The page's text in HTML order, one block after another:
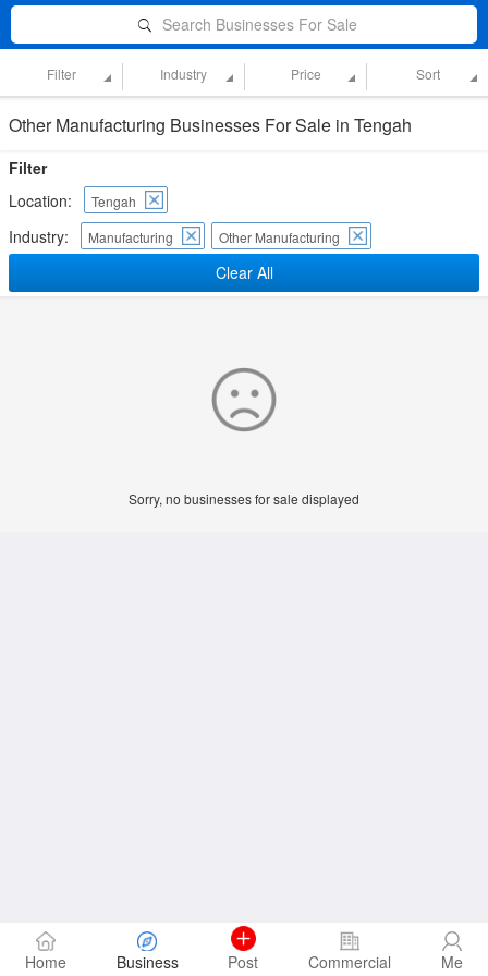
Search Businesses For Sale
Filter Industry Price Sort
Other Manufacturing Businesses For Sale in Tengah
Filter
Location:
Tengah
Industry: Manufacturing Other Manufacturing
Clear All
Sorry, no businesses for sale displayed
Home Business Post Commercial Me